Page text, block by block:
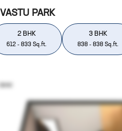
VASTU PARK
2 BHK
612 - 833 Sq.ft.
3 BHK
838 - 838 Sq.ft.